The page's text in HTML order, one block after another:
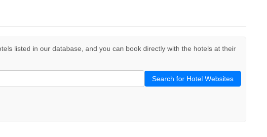
listed in our database, and you can book directly with the hotels at their
Search for Hotel Websites